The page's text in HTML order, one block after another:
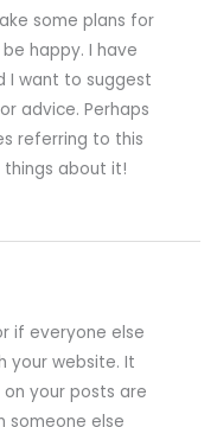
some plans for
happy. I have
I want to suggest
advice. Perhaps
referring to this
things about it!
if everyone else
your website. It
your posts are
someone else